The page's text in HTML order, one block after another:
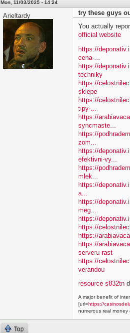
Mon, 11/03/2025 - 14:24
Arieltardy
try these guys
You actually
official website
https://
cena-...
https://
techniky
https://
sklepe
https://
tipy-...
https://
syncmaste...
https://
zom...
https://
efektivni-vy...
https://
mlek...
https://
a...
https://
meg...
https://
https://
https://
https://
serveru-rast
https://
verandou
resource s832tn
A major benefit of
[url=https://
numerous real money
Top